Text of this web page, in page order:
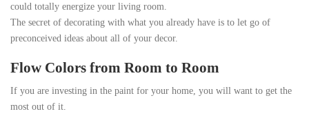
could totally energize your living room.
The secret of decorating with what you already have is to let go of
preconceived ideas about all of your decor.
Flow Colors from Room to Room
If you are investing in the paint for your home, you will want to get the
most out of it.